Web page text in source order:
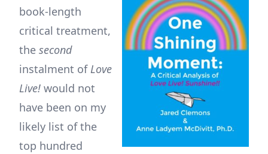
book-length
critical treatment,
the second
instalment ofLove
Live! would not
have been on my
likely list of the
top hundred